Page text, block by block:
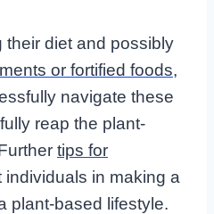
their diet and possibly
or fortified foods,
navigate these
reap the plant-
tips for
individuals in making a
plant-based lifestyle.